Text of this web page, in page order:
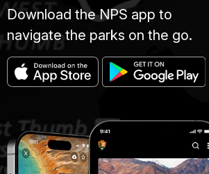
Download the NPS app to
navigate the parks on the go.